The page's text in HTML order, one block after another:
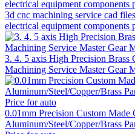
3d cnc machining service cad
electrical equipment components
3. 4. 5 axis High Precision Brass
Machining Service Master Gear
0.01mm Precision Custom
Aluminum/Steel/Copper/Brass